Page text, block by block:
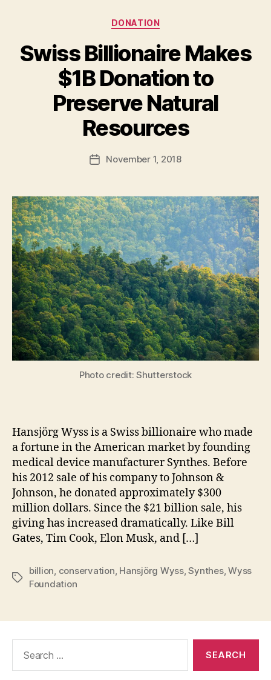
Categories
DONATION
Swiss Billionaire Makes
$1B Donation to
Preserve Natural
Resources
Post
author
y
d
PostNovember 1, 2018
Photo credit: Shutterstock
Hansjörg Wyss is a Swiss billionaire who made
a fortune in the American market by founding
medical device manufacturer Synthes. Before
his 2012 sale of his company to Johnson &
Johnson, he donated approximately $300
million dollars. Since the $21 billion sale, his
giving has increased dramatically. Like Bill
Gates, Tim Cook, Elon Musk, and […]
Tags
billion, conservation, Hansjörg Wyss,Synthes,Wyss
Foundation